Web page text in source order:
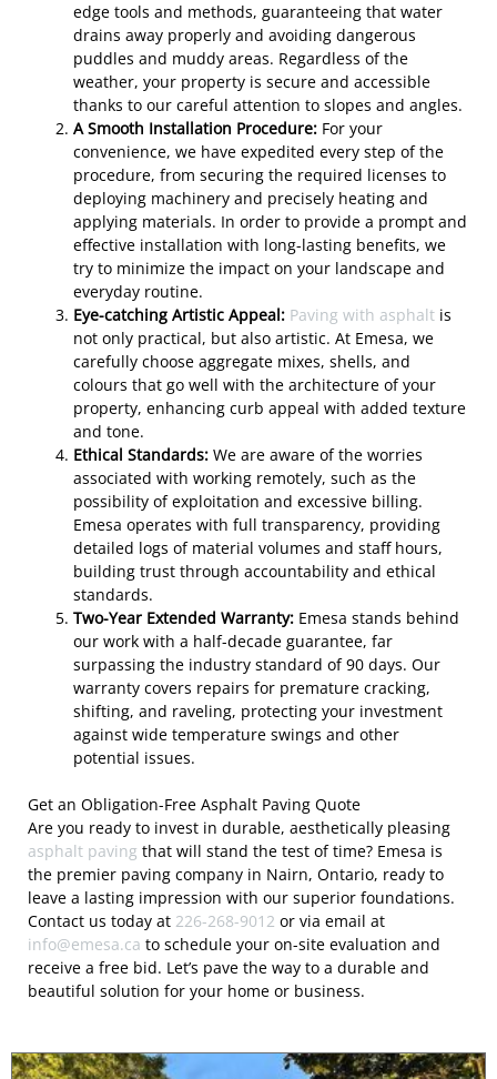
edge tools and methods, guaranteeing that water
drains away properly and avoiding dangerous
puddles and muddy areas. Regardless of the
weather, your property is secure and accessible
thanks to our careful attention to slopes and angles.
A Smooth Installation Procedure: For your
convenience, we have expedited every step of the
procedure, from securing the required licenses to
deploying machinery and precisely heating and
applying materials. In order to provide a prompt and
effective installation with long-lasting benefits, we
try to minimize the impact on your landscape and
everyday routine.
Eye-catching Artistic Appeal: Paving with asphalt is
not only practical, but also artistic. At Emesa, we
carefully choose aggregate mixes, shells, and
colours that go well with the architecture of your
property, enhancing curb appeal with added texture
and tone.
Ethical Standards: We are aware of the worries
associated with working remotely, such as the
possibility of exploitation and excessive billing.
Emesa operates with full transparency, providing
detailed logs of material volumes and staff hours,
building trust through accountability and ethical
standards.
Two-Year Extended Warranty: Emesa stands behind
our work with a half-decade guarantee, far
surpassing the industry standard of 90 days. Our
warranty covers repairs for premature cracking,
shifting, and raveling, protecting your investment
against wide temperature swings and other
potential issues.
Get an Obligation-Free Asphalt Paving Quote
Are you ready to invest in durable, aesthetically pleasing
asphalt paving that will stand the test of time? Emesa is
the premier paving company in Nairn, Ontario, ready to
leave a lasting impression with our superior foundations.
Contact us today at 226-268-9012 or via email at
info@emesa.ca to schedule your on-site evaluation and
receive a free bid. Let’s pave the way to a durable and
beautiful solution for your home or business.